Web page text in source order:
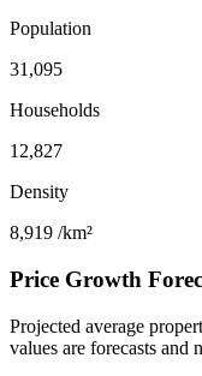
Population
31,095
Households
12,827
Density
8,919 /km²
Price Growth
Projected average
values are forecasts and